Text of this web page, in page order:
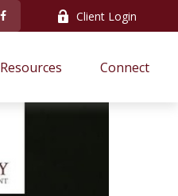
Client Login
Resources Connect